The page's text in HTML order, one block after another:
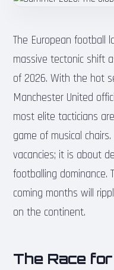
The European football
massive tectonic shift
of 2026. With the hot
Manchester United
most elite tacticians
game of musical
vacancies; it is about
footballing dominance.
coming months will
on the continent.
The Race